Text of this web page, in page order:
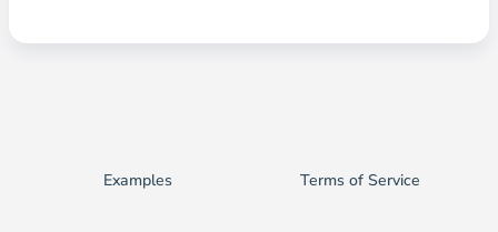
Examples Terms of Service